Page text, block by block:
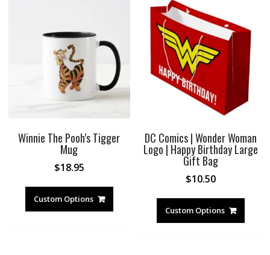
Winnie The Pooh’s Tigger
Mug
$18.95
Custom Options
DC Comics | Wonder Woman
Logo | Happy Birthday Large
Gift Bag
$10.50
Custom Options